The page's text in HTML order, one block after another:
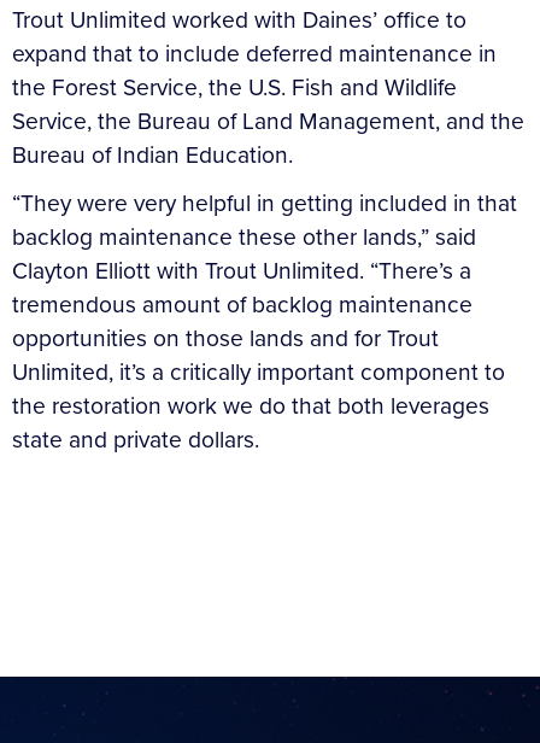
Trout Unlimited worked with Daines’ office to
expand that to include deferred maintenance in
the Forest Service, the U.S. Fish and Wildlife
Service, the Bureau of Land Management, and the
Bureau of Indian Education.
“They were very helpful in getting included in that
backlog maintenance these other lands,” said
Clayton Elliott with Trout Unlimited. “There’s a
tremendous amount of backlog maintenance
opportunities on those lands and for Trout
Unlimited, it’s a critically important component to
the restoration work we do that both leverages
state and private dollars.